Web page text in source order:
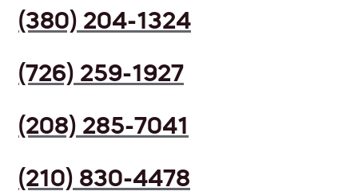
(380) 204-1324
(726) 259-1927
(208) 285-7041
(210) 830-4478